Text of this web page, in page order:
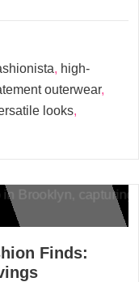
, high-
outerwear,
looks,
Finds: